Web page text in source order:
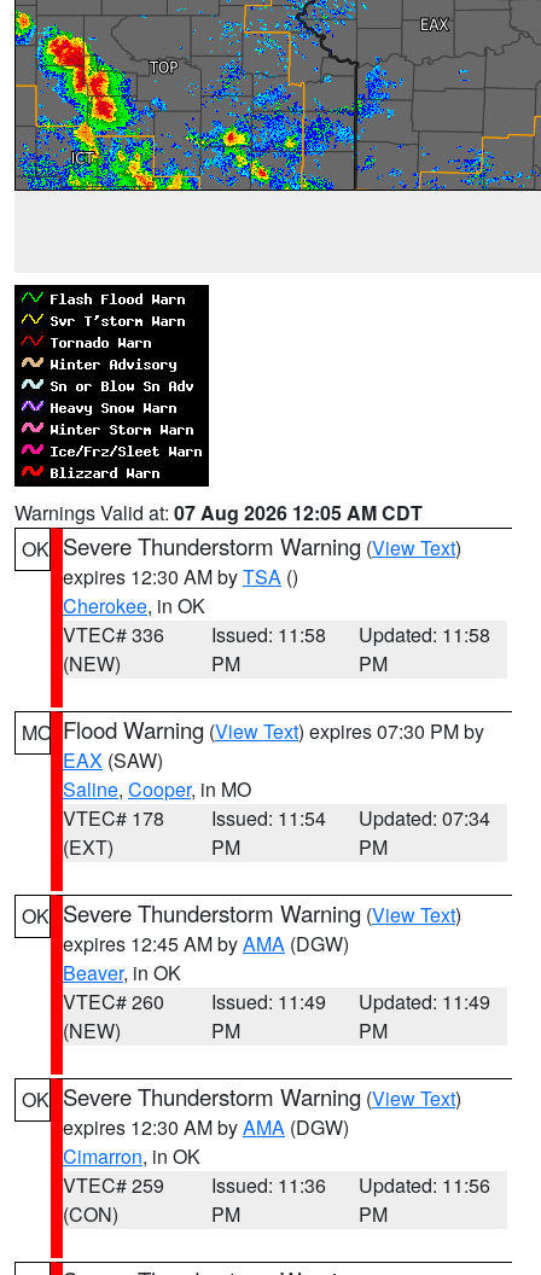
Warnings Valid at: 07 Aug 2026 12:05 AM CDT
OK Severe Thunderstorm Warning (View Text)
expires 12:30 AM byTSA ()
Cherokee, in OK
VTEC# 336
(NEW)
Issued: 11:58
PM
Updated: 11:58
PM
MO Flood Warning (View Text) expires 07:30 PM by
EAX (SAW)
Saline, Cooper, in MO
VTEC# 178
(EXT)
Issued: 11:54
PM
Updated: 07:34
PM
OK Severe Thunderstorm Warning (View Text)
expires 12:45 AM byAMA (DGW)
Beaver, in OK
VTEC# 260
(NEW)
Issued: 11:49
PM
Updated: 11:49
PM
OK Severe Thunderstorm Warning (View Text)
expires 12:30 AM byAMA (DGW)
Cimarron, in OK
VTEC# 259
(CON)
Issued: 11:36
PM
Updated: 11:56
PM